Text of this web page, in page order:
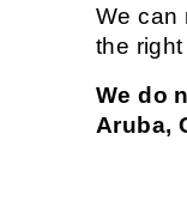
We can
the
We do
Aruba,